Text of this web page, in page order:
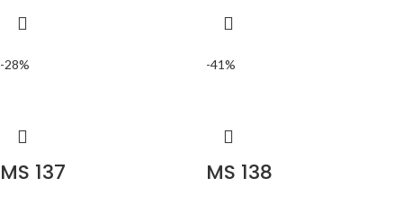
-28%
MS 137
-41%
MS 138